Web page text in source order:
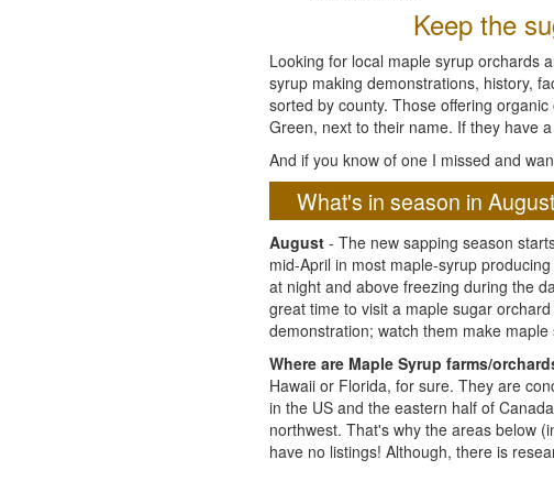
Keep the
Looking for local maple syrup orchards
syrup making demonstrations, history,
sorted by county. Those offering
Green, next to their name. If they have
And if you know of one I missed and
What's in season in
August - The new sapping season
mid-April in most maple-syrup
at night and above freezing during the
great time to visit a maple sugar
demonstration; watch them make maple
Where are Maple Syrup farms/
Hawaii or Florida, for sure. They are
in the US and the eastern half of
northwest. That's why the areas below
have no listings! Although, there is